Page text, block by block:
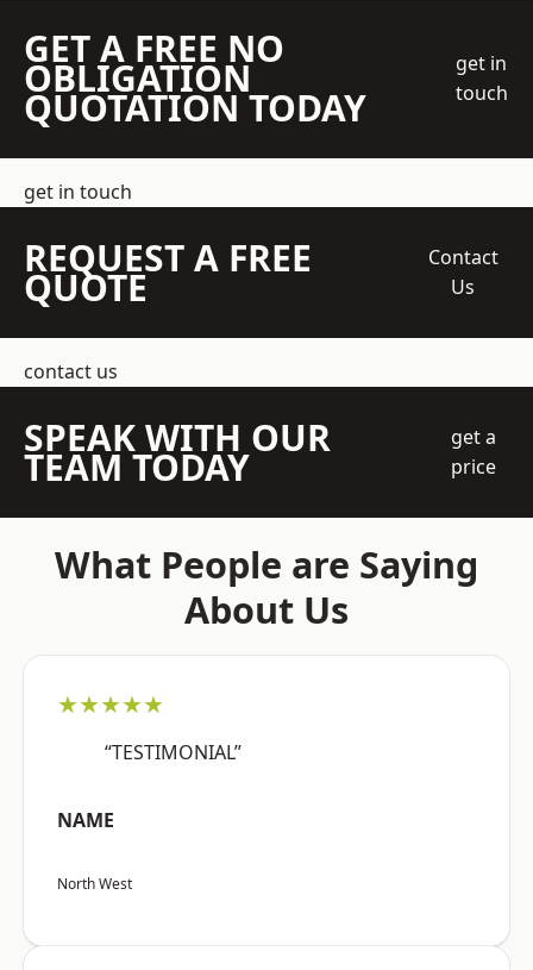
GET A FREE NO
OBLIGATION
QUOTATION TODAY
get in
touch
get in touch
REQUEST A FREE
QUOTE
Contact
Us
contact us
SPEAK WITH OUR
TEAM TODAY
get a
price
What People are Saying
About Us
★★★★★
“TESTIMONIAL”
NAME
North West